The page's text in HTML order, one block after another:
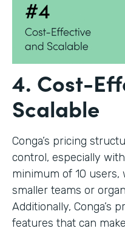
4. Cost-
Scalable
Conga’s pricing
control, especially
minimum of 10
smaller teams or
Additionally, Conga’s
features that can